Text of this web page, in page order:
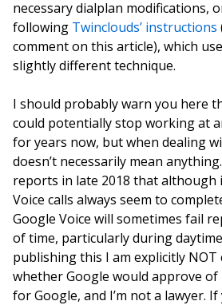
necessary dialplan modifications,
following Twinclouds’ instructions
comment on this article), which
slightly different technique.
I should probably warn you here
could potentially stop working at
for years now, but when dealing
doesn’t necessarily mean
reports in late 2018 that although
Voice calls always seem to
Google Voice will sometimes fail
of time, particularly during
publishing this I am explicitly
whether Google would approve of
for Google, and I’m not a lawyer.